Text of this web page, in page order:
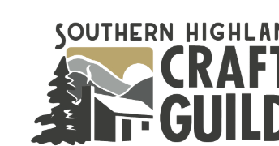
Book Report: